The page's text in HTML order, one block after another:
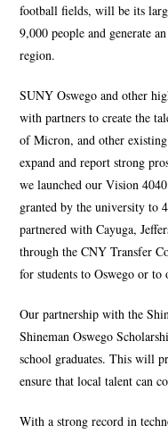
football fields, will be its
9,000 people and generate
region.
SUNY Oswego and other
with partners to create the
of Micron, and other
expand and report strong
we launched our Vision
granted by the university to
partnered with Cayuga,
through the CNY Transfer
for students to Oswego or to
Our partnership with the
Shineman Oswego
school graduates. This will
ensure that local talent can
With a strong record in